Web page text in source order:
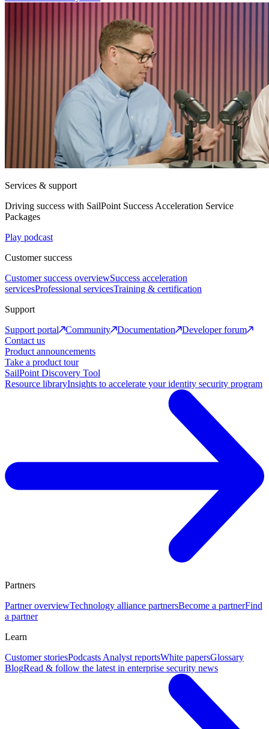
Services & support
Driving success with SailPoint Success Acceleration Service
Packages
Play podcast
Customer success
Customer success overviewSuccess acceleration
servicesProfessional servicesTraining & certification
Support
Support portal
Community Documentation
Developer forum
Contact us
Product announcements
Take a product tour
SailPoint Discovery Tool
Resource libraryInsights to accelerate your identity security program
Partners
Partner overviewTechnology alliance partnersBecome a partnerFind
a partner
Learn
Customer storiesPodcasts Analyst reportsWhite papersGlossary
BlogRead & follow the latest in enterprise security news